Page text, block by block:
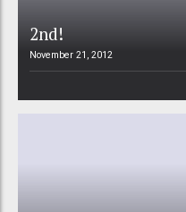
2nd!
November 21, 2012